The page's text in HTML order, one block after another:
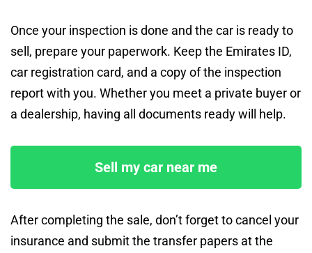
Once your inspection is done and the car is ready to
sell, prepare your paperwork. Keep the Emirates ID,
car registration card, and a copy of the inspection
report with you. Whether you meet a private buyer or
a dealership, having all documents ready will help.
Sell my car near me
After completing the sale, don’t forget to cancel your
insurance and submit the transfer papers at the